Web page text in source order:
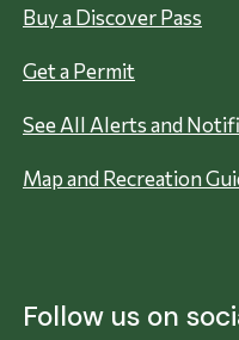
Buy a Discover Pass
Get a Permit
See All Alerts and
Map and Recreation
Follow us on